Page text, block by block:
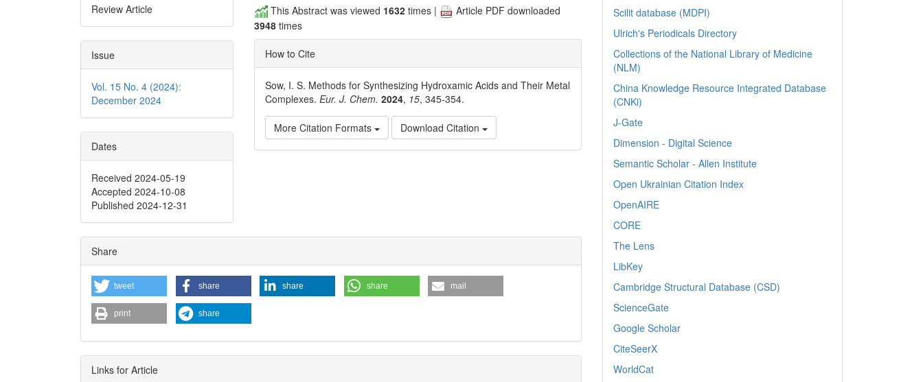
Review Article
Issue
Vol. 15 No. 4 (2024):
December 2024
Dates
Received 2024-05-19
Accepted 2024-10-08
Published 2024-12-31
This Abstract was viewed 1632 times |
Article PDF downloaded
3948 times
How to Cite
Sow, I. S. Methods for Synthesizing Hydroxamic Acids and Their Metal
Complexes.Eur. J. Chem. 2024, 15, 345-354.
More Citation Formats Download Citation
Share
tweet share share share mail
print share
Links for Article
Scilit database (MDPI)
Ulrich's Periodicals Directory
Collections of the National Library of Medicine
(NLM)
China Knowledge Resource Integrated Database
(CNKi)
J-Gate
Dimension - Digital Science
Semantic Scholar - Allen Institute
Open Ukrainian Citation Index
OpenAIRE
CORE
The Lens
LibKey
Cambridge Structural Database (CSD)
ScienceGate
Google Scholar
CiteSeerX
WorldCat